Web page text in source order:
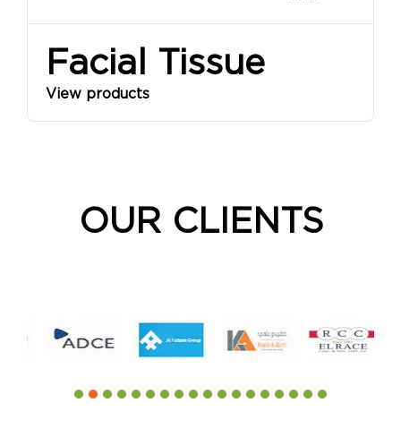
Facial Tissue
View products
OUR CLIENTS